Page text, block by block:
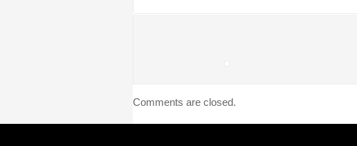
Comments are closed.